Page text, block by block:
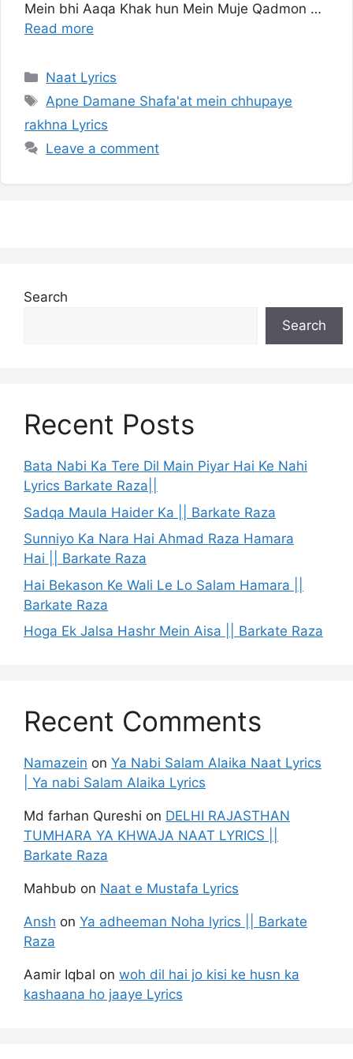
Mein bhi Aaqa Khak hun Mein Muje Qadmon …
Read more
Categories
Naat Lyrics
Tags
Apne Damane Shafa'at mein chhupaye
rakhna Lyrics
Leave a comment
Search
Search
Recent Posts
Bata Nabi Ka Tere Dil Main Piyar Hai Ke Nahi
Lyrics Barkate Raza||
Sadqa Maula Haider Ka || Barkate Raza
Sunniyo Ka Nara Hai Ahmad Raza Hamara
Hai || Barkate Raza
Hai Bekason Ke Wali Le Lo Salam Hamara ||
Barkate Raza
Hoga Ek Jalsa Hashr Mein Aisa || Barkate Raza
Recent Comments
Namazein on Ya Nabi Salam Alaika Naat Lyrics
| Ya nabi Salam Alaika Lyrics
Md farhan Qureshi on DELHI RAJASTHAN
TUMHARA YA KHWAJA NAAT LYRICS ||
Barkate Raza
Mahbub on Naat e Mustafa Lyrics
Ansh on Ya adheeman Noha lyrics || Barkate
Raza
Aamir Iqbal on woh dil hai jo kisi ke husn ka
kashaana ho jaaye Lyrics